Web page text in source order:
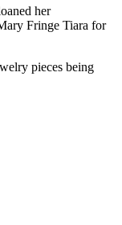
her
Fringe Tiara for
pieces being